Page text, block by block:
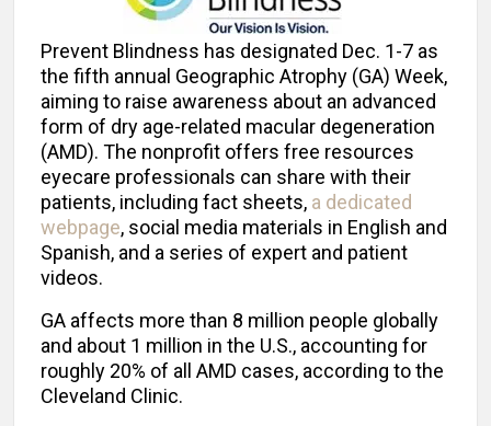
Prevent Blindness has designated Dec. 1-7 as
the fifth annual Geographic Atrophy (GA) Week,
aiming to raise awareness about an advanced
form of dry age-related macular degeneration
(AMD). The nonprofit offers free resources
eyecare professionals can share with their
patients, including fact sheets, a dedicated
webpage, social media materials in English and
Spanish, and a series of expert and patient
videos.
GA affects more than 8 million people globally
and about 1 million in the U.S., accounting for
roughly 20% of all AMD cases, according to the
Cleveland Clinic.